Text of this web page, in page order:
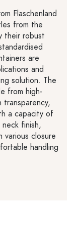
Flaschenland
from the
their robust
are
and
solution. The
from high-
a capacity of
finish,
various closure
handling